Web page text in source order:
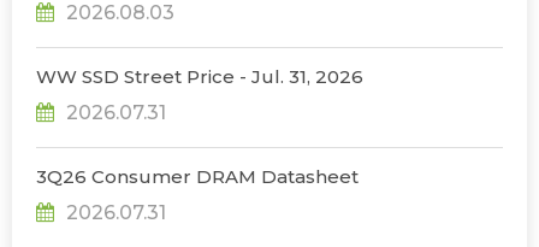
2026.08.03
WW SSD Street Price - Jul. 31, 2026
2026.07.31
3Q26 Consumer DRAM Datasheet
2026.07.31